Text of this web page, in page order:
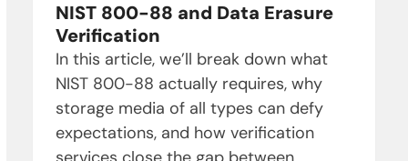
NIST 800-88 and Data Erasure
Verification
In this article, we’ll break down what
NIST 800-88 actually requires, why
storage media of all types can defy
expectations, and how verification